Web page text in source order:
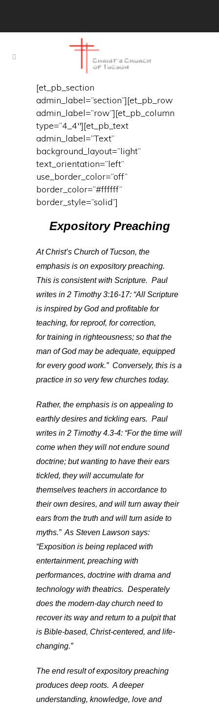
[et_pb_section
admin_label=”section”][et_pb_row
admin_label=”row”][et_pb_column
type=”4_4″][et_pb_text
admin_label=”Text”
background_layout=”light”
text_orientation=”left”
use_border_color=”off”
border_color=”#ffffff”
border_style=”solid”]
Expository Preaching
At Christ’s Church of Tucson, the
emphasis is on expository preaching.
This is consistent with Scripture. Paul
writes in 2 Timothy 3:16-17: “All Scripture
is inspired by God and profitable for
teaching, for reproof, for correction,
for training in righteousness; so that the
man of God may be adequate, equipped
for every good work.” Conversely, this is a
practice in so very few churches today.
Rather, the emphasis is on appealing to
earthly desires and tickling ears. Paul
writes in 2 Timothy 4.3-4: “For the time will
come when they will not endure sound
doctrine; butwanting to have their ears
tickled, they will accumulate for
themselves teachers in accordance to
their own desires, and will turn away their
ears from the truth and will turn aside to
myths.” As Steven Lawson says:
“Exposition is being replaced with
entertainment, preaching with
performances, doctrine with drama and
technology with theatrics. Desperately
does the modern-day church need to
recover its way and return to a pulpit that
is Bible-based, Christ-centered, and life-
changing.”
The end result of expository preaching
produces deep roots. A deeper
understanding, knowledge, love and